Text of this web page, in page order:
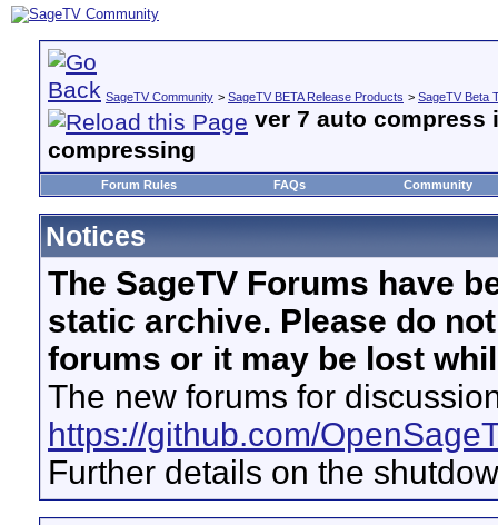
SageTV Community > SageTV BETA Release Products > SageTV Beta
ver 7 auto compress
compressing
Forum Rules FAQs Community
Notices
The SageTV Forums have
static archive. Please do
forums or it may be lost
The new forums for
https://github.com/
Further details on the